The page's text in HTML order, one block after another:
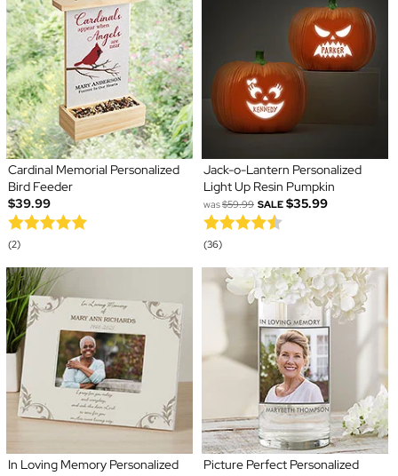
Cardinal Memorial Personalized
Bird Feeder
$39.99
(2)
Jack-o-Lantern Personalized
Light Up Resin Pumpkin
was$59.99 SALE $35.99
(36)
In Loving Memory Personalized
Picture Perfect Personalized